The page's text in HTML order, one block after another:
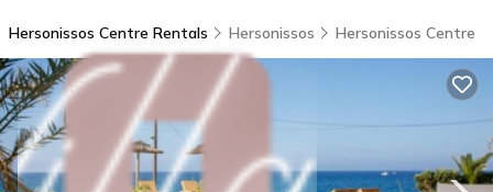
Hersonissos Centre Rentals Hersonissos Hersonissos Centre